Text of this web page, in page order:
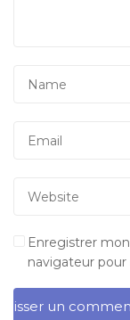
Enregistrer
navigateur